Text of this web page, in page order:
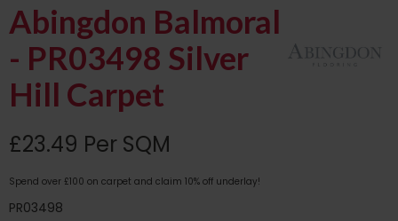
Abingdon Balmoral
- PR03498 Silver
Hill Carpet
£23.49 Per SQM
Spend over £100 on carpet and claim 10% off underlay!
PR03498